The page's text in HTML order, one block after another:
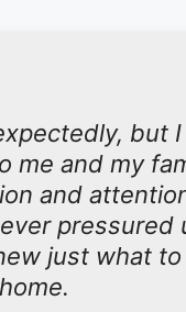
but
me and my
and
pressured
just what